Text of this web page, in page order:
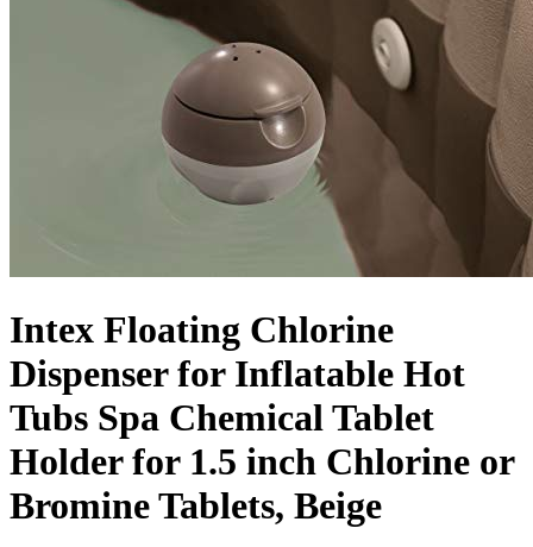
Intex Floating Chlorine
Dispenser for Inflatable Hot
Tubs Spa Chemical Tablet
Holder for 1.5 inch Chlorine or
Bromine Tablets, Beige